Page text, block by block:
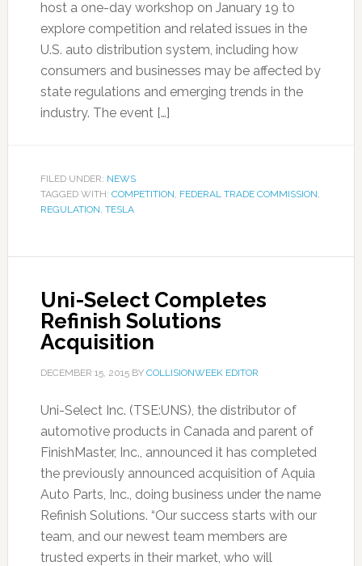
host a one-day workshop on January 19 to
explore competition and related issues in the
U.S. auto distribution system, including how
consumers and businesses may be affected by
state regulations and emerging trends in the
industry. The event […]
FILED UNDER: NEWS
TAGGED WITH: COMPETITION, FEDERAL TRADE COMMISSION,
REGULATION, TESLA
Uni-Select Completes
Refinish Solutions
Acquisition
DECEMBER 15, 2015BY COLLISIONWEEK EDITOR
Uni-Select Inc. (TSE:UNS), the distributor of
automotive products in Canada and parent of
FinishMaster, Inc., announced it has completed
the previously announced acquisition of Aquia
Auto Parts, Inc., doing business under the name
Refinish Solutions. “Our success starts with our
team, and our newest team members are
trusted experts in their market, who will